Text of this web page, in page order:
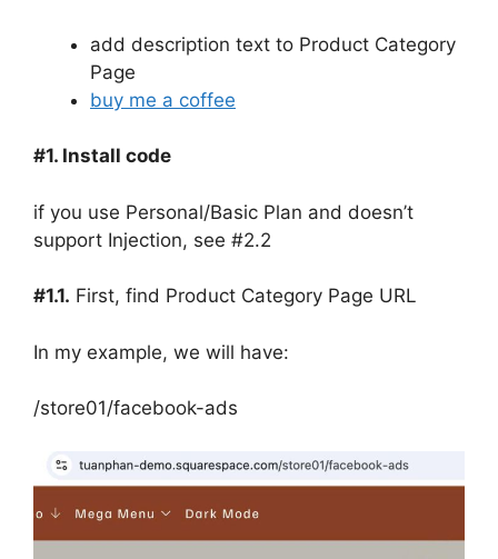
add description text to Product Category
Page
buy me a coffee
#1. Install code
if you use Personal/Basic Plan and doesn’t
support Injection, see #2.2
#1.1. First, find Product Category Page URL
In my example, we will have:
/store01/facebook-ads